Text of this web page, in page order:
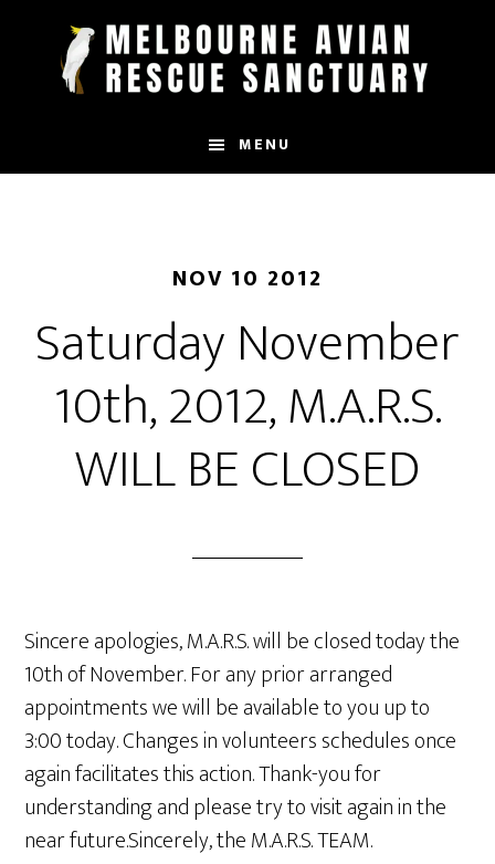
MENU
NOV 10 2012
Saturday November
10th, 2012, M.A.R.S.
WILL BE CLOSED
Sincere apologies, M.A.R.S. will be closed today the
10th of November. For any prior arranged
appointments we will be available to you up to
3:00 today. Changes in volunteers schedules once
again facilitates this action. Thank-you for
understanding and please try to visit again in the
near future.Sincerely, the M.A.R.S. TEAM.